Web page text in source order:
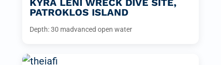
KYRA LENI WRECK DIVE SITE,
PATROKLOS ISLAND
Depth: 30 madvanced open water